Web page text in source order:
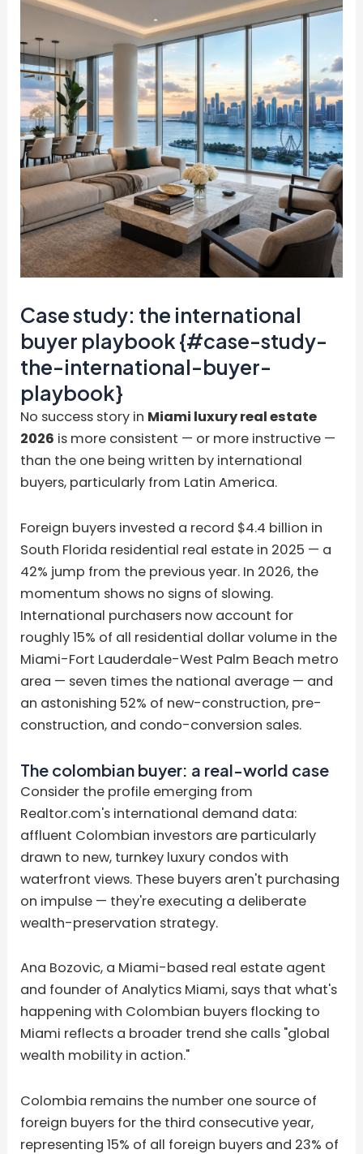
Case study: the international
buyer playbook {#case-study-
the-international-buyer-
playbook}
No success story in Miami luxury real estate
2026 is more consistent — or more instructive —
than the one being written by international
buyers, particularly from Latin America.
Foreign buyers invested a record $4.4 billion in
South Florida residential real estate in 2025 — a
42% jump from the previous year. In 2026, the
momentum shows no signs of slowing.
International purchasers now account for
roughly 15% of all residential dollar volume in the
Miami-Fort Lauderdale-West Palm Beach metro
area — seven times the national average — and
an astonishing 52% of new-construction, pre-
construction, and condo-conversion sales.
The colombian buyer: a real-world case
Consider the profile emerging from
Realtor.com's international demand data:
affluent Colombian investors are particularly
drawn to new, turnkey luxury condos with
waterfront views. These buyers aren't purchasing
on impulse — they're executing a deliberate
wealth-preservation strategy.
Ana Bozovic, a Miami-based real estate agent
and founder of Analytics Miami, says that what's
happening with Colombian buyers flocking to
Miami reflects a broader trend she calls "global
wealth mobility in action."
Colombia remains the number one source of
foreign buyers for the third consecutive year,
representing 15% of all foreign buyers and 23% of